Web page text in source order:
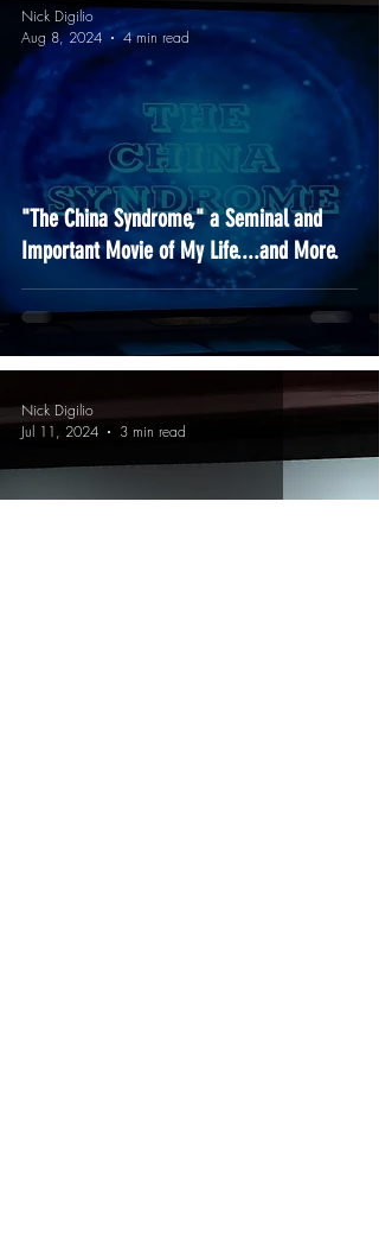
"The China Syndrome," a Seminal and
Important Movie of My Life....and More.
Nick Digilio
Aug 8, 2024
4 min read
Nick Digilio
Jul 11, 2024
3 min read